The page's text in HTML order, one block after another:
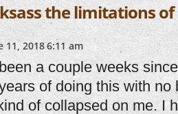
the limitations
11, 20186:11 am
a couple weeks
of doing this with
of collapsed on me. I